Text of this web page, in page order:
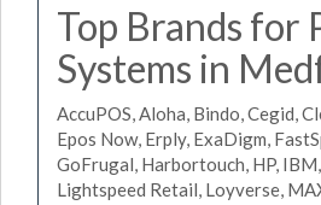
Top Brands for
Systems in
AccuPOS, Aloha, Bindo, Cegid,
Epos Now, Erply, ExaDigm,
GoFrugal, Harbortouch, HP,
Lightspeed Retail, Loyverse,